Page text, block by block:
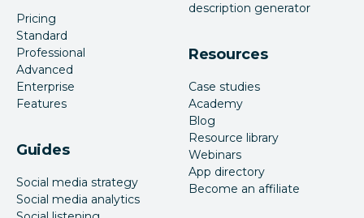
Pricing
Standard
Professional
Advanced
Enterprise
Features
Guides
Social media strategy
Social media analytics
description generator
Resources
Case studies
Academy
Blog
Resource library
Webinars
App directory
Become an affiliate